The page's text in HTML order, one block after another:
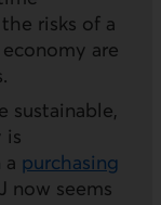
risks of a
are
sustainable,
is
purchasing
now seems